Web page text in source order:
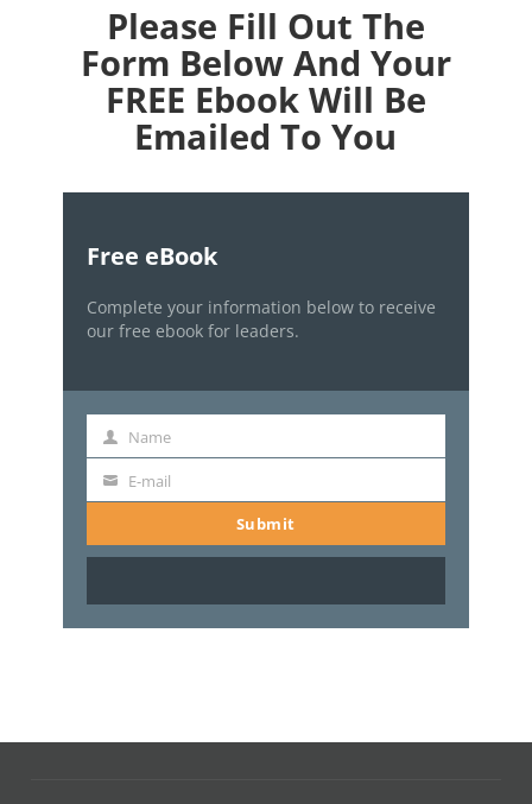
Please Fill Out The
Form Below And Your
FREE Ebook Will Be
Emailed To You
Free eBook
Complete your information below to receive
our free ebook for leaders.
NameName
E-
mail
E-mail
Submit